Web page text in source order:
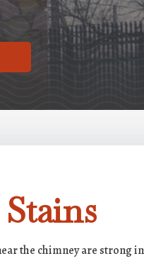
the chimney are strong